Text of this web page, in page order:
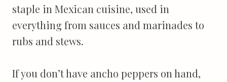
staple in Mexican cuisine, used in
everything from sauces and marinades to
rubs and stews.
If you don’t have ancho peppers on hand,